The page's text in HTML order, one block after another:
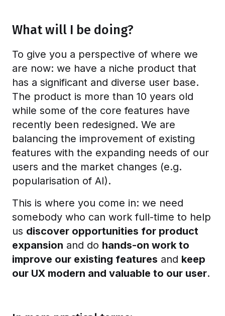
What will I be doing?
To give you a perspective of where we
are now: we have a niche product that
has a significant and diverse user base.
The product is more than 10 years old
while some of the core features have
recently been redesigned. We are
balancing the improvement of existing
features with the expanding needs of our
users and the market changes (e.g.
popularisation of AI).
This is where you come in: we need
somebody who can work full-time to help
us discover opportunities for product
expansion and do hands-on work to
improve our existing features and keep
our UX modern and valuable to our user.